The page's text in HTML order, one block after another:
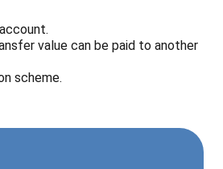
value can be paid to another
scheme.